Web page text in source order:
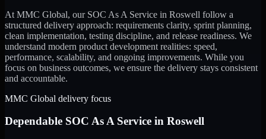
At MMC Global, our SOC As A Service in Roswell follow a
structured delivery approach: requirements clarity, sprint planning,
clean implementation, testing discipline, and release readiness. We
understand modern product development realities: speed,
performance, scalability, and ongoing improvements. While you
focus on business outcomes, we ensure the delivery stays consistent
and accountable.
MMC Global delivery focus
Dependable SOC As A Service in Roswell